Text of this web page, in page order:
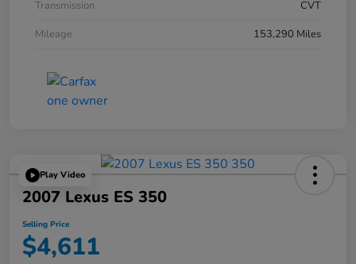
Transmission
CVT
Mileage
153,290 Miles
Play Video
2007 Lexus ES 350
Selling Price
$4,611